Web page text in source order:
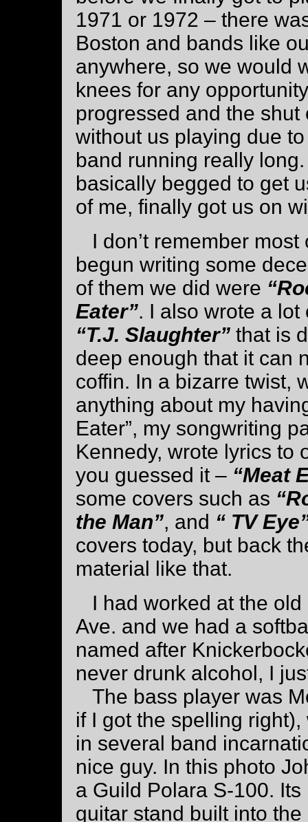
1971 or 1972 – there
Boston and bands like
anywhere, so we would
knees for any
progressed and the
without us playing due
band running really
basically begged to get
of me, finally got us on
I don’t remember
begun writing some
of them we did were
Eater”. I also wrote a
“T.J. Slaughter” that is
deep enough that it can
coffin. In a bizarre twist,
anything about my
Eater”, my songwriting
Kennedy, wrote lyrics to
you guessed it – “Meat
some covers such as
the Man”, and “ TV
covers today, but back
material like that.
I had worked at the
Ave. and we had a
named after
never drunk alcohol, I
The bass player was
if I got the spelling
in several band
nice guy. In this photo
a Guild Polara S-100.
guitar stand built into